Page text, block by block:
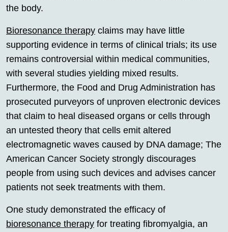
the body.
Bioresonance therapy claims may have little
supporting evidence in terms of clinical trials; its use
remains controversial within medical communities,
with several studies yielding mixed results.
Furthermore, the Food and Drug Administration has
prosecuted purveyors of unproven electronic devices
that claim to heal diseased organs or cells through
an untested theory that cells emit altered
electromagnetic waves caused by DNA damage; The
American Cancer Society strongly discourages
people from using such devices and advises cancer
patients not seek treatments with them.
One study demonstrated the efficacy of
bioresonance therapy for treating fibromyalgia, an